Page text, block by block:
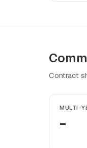
Contract
MULTI-
-